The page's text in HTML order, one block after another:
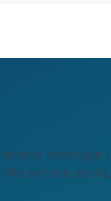
coverage
We service